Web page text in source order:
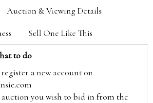
Auction & Viewing Details
Sell One Like This
to do
a new account on
auction you wish to bid in from the